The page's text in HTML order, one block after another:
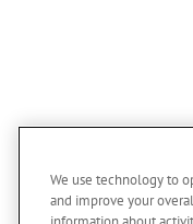
We use technology to
and improve your